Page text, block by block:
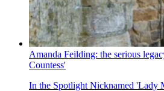
Amanda Feilding: the serious
Countess'
In the Spotlight Nicknamed 'Lady